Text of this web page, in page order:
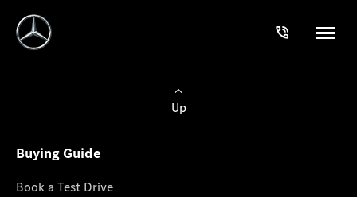
Up
Buying Guide
Book a Test Drive